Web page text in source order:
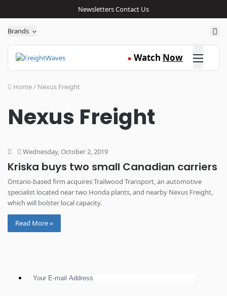
NewslettersContact Us
Brands
● Watch Now Click here
Home/ Nexus Freight
Nexus Freight
Wednesday, October 2, 2019
Kriska buys two small Canadian carriers
Ontario-based firm acquires Trailwood Transport, an automotive
specialist located near two Honda plants, and nearby Nexus Freight,
which will bolster local capacity.
Read More »